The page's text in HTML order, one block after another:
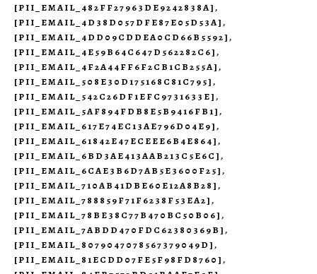
[PII_EMAIL_482FF27963DE9242838A],
[PII_EMAIL_4D38D057DFE87E05D53A],
[PII_EMAIL_4DD09CDDEA0CD66B5592],
[PII_EMAIL_4E59B64C647D562282C6],
[PII_EMAIL_4F2A44FF6F2CB1CB255A],
[PII_EMAIL_508E30D175168C81C795],
[PII_EMAIL_542C26DF1EFC9731633E],
[PII_EMAIL_5AF894FDB8E5B9416FB1],
[PII_EMAIL_617E74EC13AE796D04E9],
[PII_EMAIL_61842E47ECEEE6B4E864],
[PII_EMAIL_6BD3AE413AAB213C5E6C],
[PII_EMAIL_6CAE3B6D7AB5E3600F25],
[PII_EMAIL_710AB41DBE60E12A8B28],
[PII_EMAIL_788859F71F6238F53EA2],
[PII_EMAIL_78BE38C77B470BC50B06],
[PII_EMAIL_7ABDD470FDC62380369B],
[PII_EMAIL_8079047078567379049D],
[PII_EMAIL_81ECDD07FE5F98FD8760],